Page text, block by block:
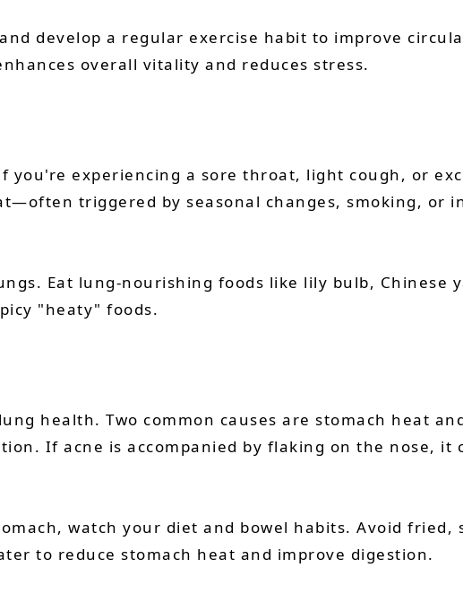
develop a regular exercise habit to improve
overall vitality and reduces stress.
experiencing a sore throat, light cough, or
triggered by seasonal changes, smoking, or
Eat lung-nourishing foods like lily bulb, Chinese
"heaty" foods.
health. Two common causes are stomach heat
If acne is accompanied by flaking on the nose, it
watch your diet and bowel habits. Avoid fried,
to reduce stomach heat and improve digestion.